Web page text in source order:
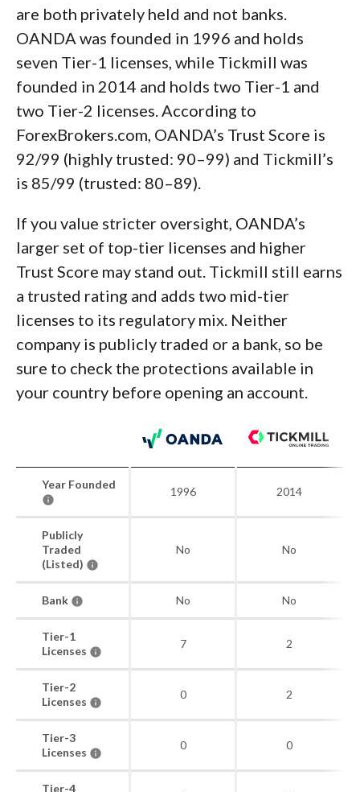
are both privately held and not banks.
OANDA was founded in 1996 and holds
seven Tier-1 licenses, while Tickmill was
founded in 2014 and holds two Tier-1 and
two Tier-2 licenses. According to
ForexBrokers.com, OANDA’s Trust Score is
92/99 (highly trusted: 90–99) and Tickmill’s
is 85/99 (trusted: 80–89).
If you value stricter oversight, OANDA’s
larger set of top-tier licenses and higher
Trust Score may stand out. Tickmill still earns
a trusted rating and adds two mid-tier
licenses to its regulatory mix. Neither
company is publicly traded or a bank, so be
sure to check the protections available in
your country before opening an account.
Year Founded
1996 2014
Publicly
Traded
(Listed)
No No
Bank No No
Tier-1
Licenses
7 2
Tier-2
Licenses
0 2
Tier-3
Licenses
0 0
Tier-4